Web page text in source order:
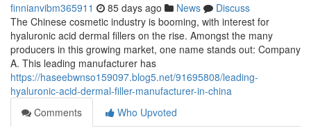
finnianvibm365911 85 days ago News
Discuss
The Chinese cosmetic industry is booming, with interest for
hyaluronic acid dermal fillers on the rise. Amongst the many
producers in this growing market, one name stands out: Company
A. This leading manufacturer has
https://haseebwnso159097.blog5.net/91695808/leading-
hyaluronic-acid-dermal-filler-manufacturer-in-china
Comments
Who Upvoted